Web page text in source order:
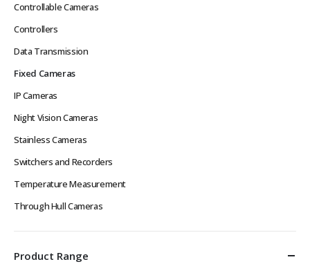
Controllable Cameras
Controllers
Data Transmission
Fixed Cameras
IP Cameras
Night Vision Cameras
Stainless Cameras
Switchers and Recorders
Temperature Measurement
Through Hull Cameras
Product Range